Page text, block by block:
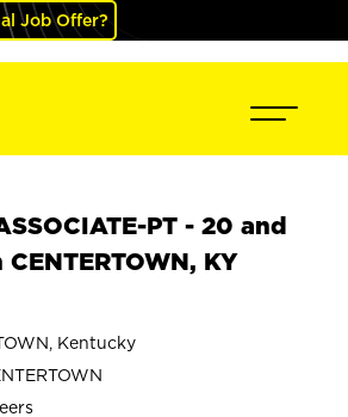
Job Offer?
PT - 20 and
KY
Kentucky